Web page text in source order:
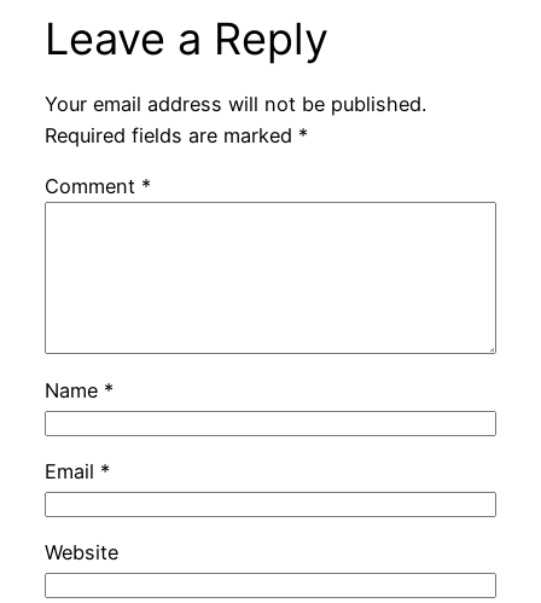
Leave a Reply
Your email address will not be published.
Required fields are marked *
Comment *
Name *
Email *
Website